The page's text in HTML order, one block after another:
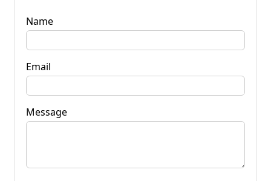
Name
Email
Message